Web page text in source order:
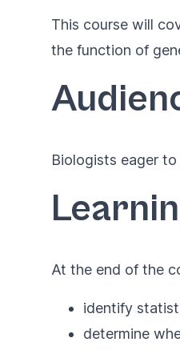
This course will
the function of
Biologists eager
At the end of the
identify
determine